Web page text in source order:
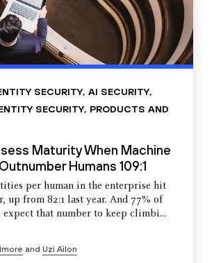
SECURITY, AI SECURITY,
SECURITY, PRODUCTS AND
Maturity When Machine
Humans 109:1
per human in the enterprise hit
up from 82:1 last year. And 77% of
expect that number to keep climbi...
and Uzi Ailon